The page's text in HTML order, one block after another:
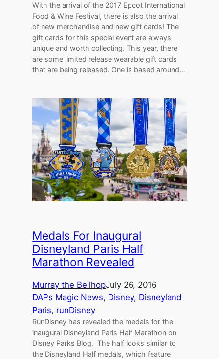
With the arrival of the 2017 Epcot International
Food & Wine Festival, there is also the arrival
of new merchandise and new gift cards! The
gift cards for this special event are always
unique and worth collecting. This year, there
are some limited release wearable gift cards
that are being released. One is based around…
Medals For Inaugural
Disneyland Paris Half
Marathon Revealed
Murray the BellhopJuly 26, 2016
DAPs Magic News, Disney, Disneyland
Paris, runDisney
RunDisney has revealed the medals for the
inaugural Disneyland Paris Half Marathon on
Disney Parks Blog. The half looks similar to
the Disneyland Half medals, which feature